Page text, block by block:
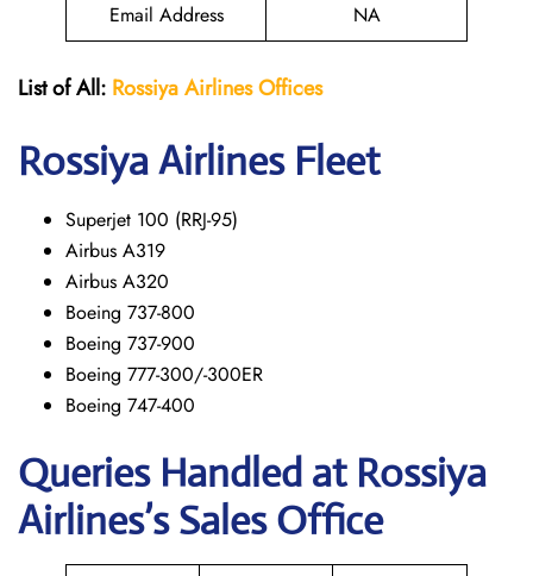
Email Address
NA
List of All: Rossiya Airlines Offices
Rossiya Airlines Fleet
Superjet 100 (RRJ-95)
Airbus A319
Аirbus A320
Boeing 737-800
Boeing 737-900
Boeing 777-300/-300ER
Boeing 747-400
Queries Handled at Rossiya
Airlines’s Sales Office